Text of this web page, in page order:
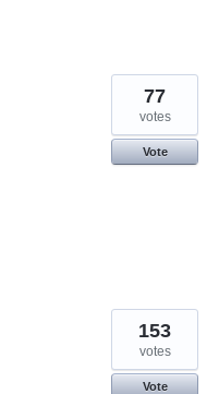
77
votes
Vote
153
votes
Vote